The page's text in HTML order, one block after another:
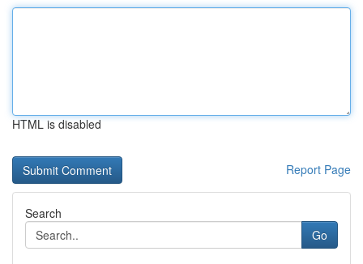
HTML is disabled
Report Page
Search
Go